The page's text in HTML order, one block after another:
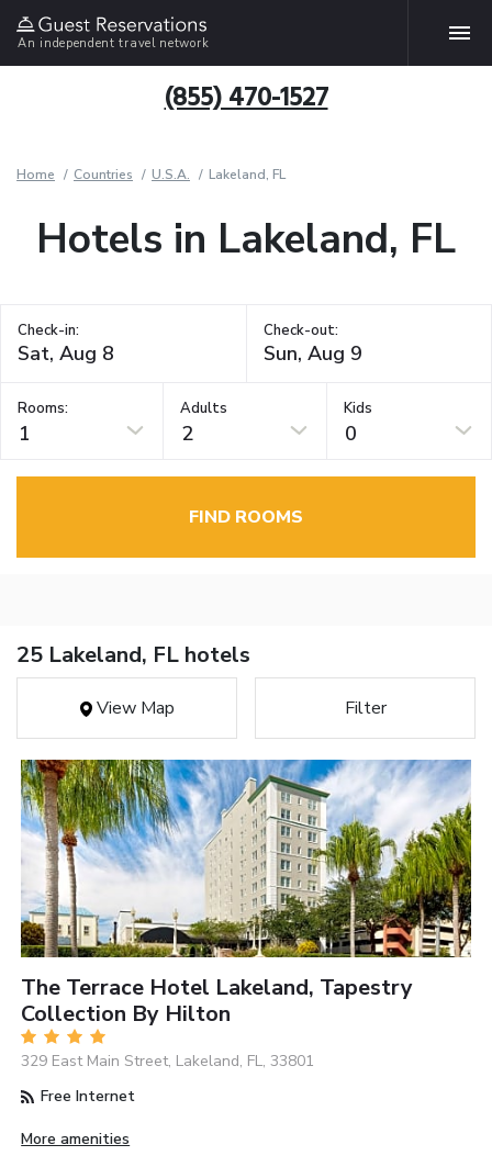
An independent travel network
(855) 470-1527
Home Countries U.S.A. Lakeland, FL
Hotels in Lakeland, FL
Check-in: Check-out:
Rooms:
1
Adults
2
Kids
0
FIND ROOMS
25 Lakeland, FL hotels
View Map Filter
The Terrace Hotel Lakeland, Tapestry
Collection By Hilton
329 East Main Street, Lakeland, FL, 33801
Free Internet
More amenities